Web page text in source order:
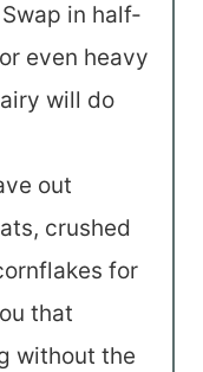
Swap in half-
even heavy
will do
out
crushed
for
that
without the